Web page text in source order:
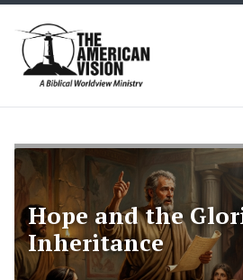
Vision
Hope and the
Inheritance